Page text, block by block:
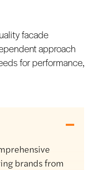
facade
approach
for performance,
brands from